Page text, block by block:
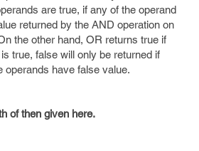
are true, if any of the operand
returned by the AND operation on
the other hand, OR returns true if
true, false will only be returned if
operands have false value.
of then given here.